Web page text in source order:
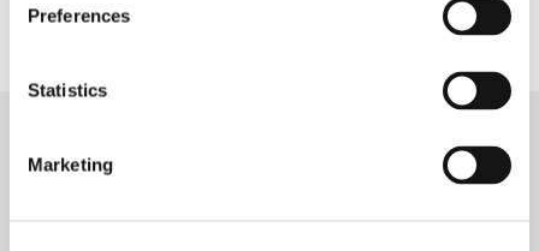
Preferences
Statistics
Marketing
Befriending service open to all Lancashire residents